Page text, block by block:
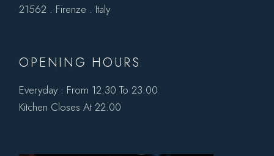
21562 . Firenze . Italy
OPENING HOURS
Everyday : From 12.30 To 23.00
Kitchen Closes At 22.00